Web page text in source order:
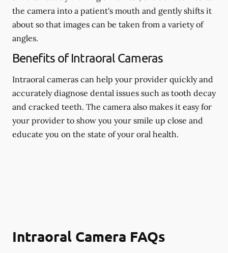
the camera into a patient's mouth and gently shifts it
about so that images can be taken from a variety of
angles.
Benefits of Intraoral Cameras
Intraoral cameras can help your provider quickly and
accurately diagnose dental issues such as tooth decay
and cracked teeth. The camera also makes it easy for
your provider to show you your smile up close and
educate you on the state of your oral health.
Intraoral Camera FAQs